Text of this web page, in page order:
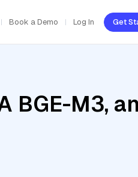
Book a Demo Log In Get
BGE-M3,